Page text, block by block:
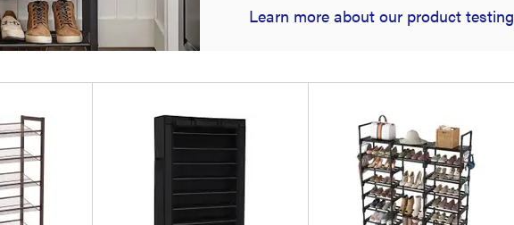
Learn more about our product testing